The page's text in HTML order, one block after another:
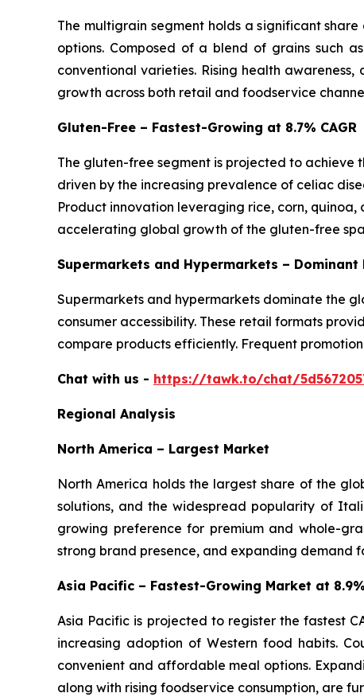
The multigrain segment holds a significant
options. Composed of a blend of grains such
conventional varieties. Rising health
growth across both retail and foodservice
Gluten-Free – Fastest-Growing at 8.7% CAGR
The gluten-free segment is projected to achieve
driven by the increasing prevalence of celiac
Product innovation leveraging rice, corn,
accelerating global growth of the gluten-free
Supermarkets and Hypermarkets –
Supermarkets and hypermarkets dominate the
consumer accessibility. These retail formats
compare products efficiently. Frequent
Chat with us - https://tawk.to/chat/
Regional Analysis
North America – Largest Market
North America holds the largest share of the
solutions, and the widespread popularity of
growing preference for premium and whole-
strong brand presence, and expanding demand
Asia Pacific – Fastest-Growing Market at 8.9%
Asia Pacific is projected to register the fastest
increasing adoption of Western food habits.
convenient and affordable meal options.
along with rising foodservice consumption, are